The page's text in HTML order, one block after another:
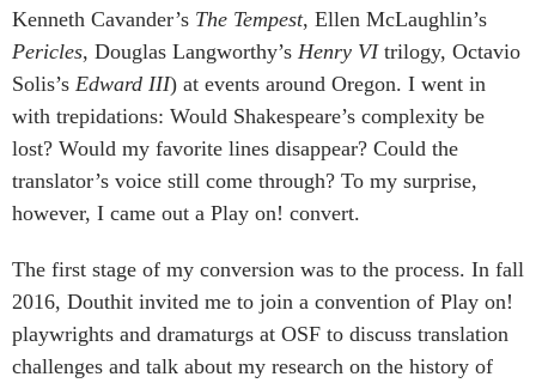
Kenneth Cavander’s The Tempest, Ellen McLaughlin’s
Pericles, Douglas Langworthy’s Henry VItrilogy, Octavio
Solis’s Edward III) at events around Oregon. I went in
with trepidations: Would Shakespeare’s complexity be
lost? Would my favorite lines disappear? Could the
translator’s voice still come through? To my surprise,
however, I came out a Play on! convert.
The first stage of my conversion was to the process. In fall
2016, Douthit invited me to join a convention of Play on!
playwrights and dramaturgs at OSF to discuss translation
challenges and talk about my research on the history of